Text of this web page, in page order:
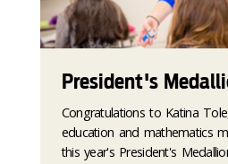
President's
Congratulations to Katina
education and mathematics
this year's President's